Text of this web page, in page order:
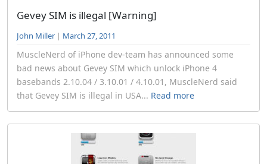
Gevey SIM is illegal [Warning]
John Miller | March 27, 2011
MuscleNerd of iPhone dev-team has announced some
bad news about Gevey SIM which unlock iPhone 4
basebands 2.10.04 / 3.10.01 / 4.10.01, MuscleNerd said
that Gevey SIM is illegal in USA... Read more